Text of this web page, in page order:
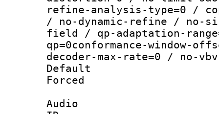
refine-analysis-type=0 /
/ no-dynamic-refine / no-
field / qp-adaptation-
qp=0conformance-window-
decoder-max-rate=0 / no-
Default
Audio